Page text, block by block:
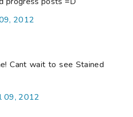
2012
Cant wait to see Stained
09, 2012